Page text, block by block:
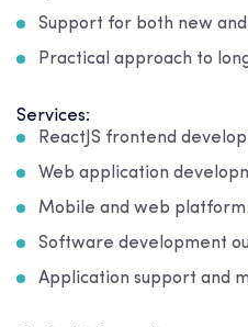
Support for both new
Practical approach to
Services:
ReactJS frontend
Web application
Mobile and web
Software development
Application support and